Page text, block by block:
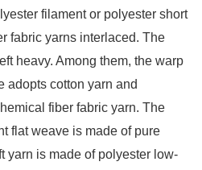
filament or polyester short
fabric yarns interlaced. The
heavy. Among them, the warp
adopts cotton yarn and
fiber fabric yarn. The
flat weave is made of pure
yarn is made of polyester low-